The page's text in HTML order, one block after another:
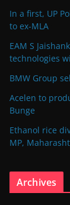
In a first, UP
to ex-MLA
EAM S
technologies
BMW Group
Acelen to
Bunge
Ethanol rice
MP,
Archives